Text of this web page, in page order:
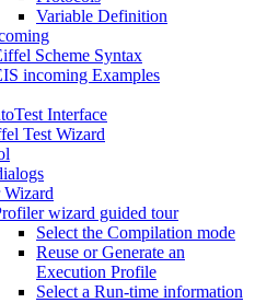
Variable Definition
Scheme Syntax
incoming Examples
Interface
Test Wizard
wizard guided tour
Select the Compilation mode
Reuse or Generate an
Execution Profile
Select a Run-time information